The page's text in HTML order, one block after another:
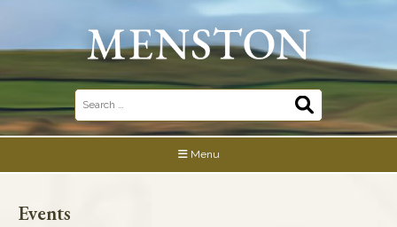
Search
for:
Menu
Events